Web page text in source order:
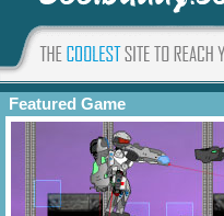
Featured Game